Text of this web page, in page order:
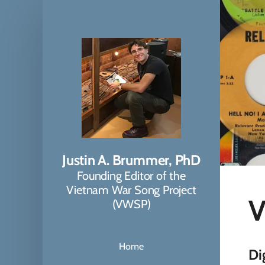
Justin A. Brummer, PhD
Founding Editor of the
Vietnam War Song Project
(VWSP)
Home